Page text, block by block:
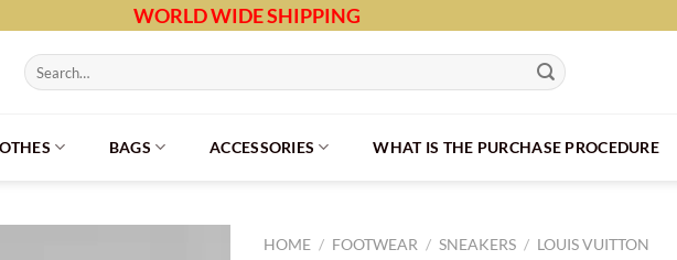
WORLD WIDE SHIPPING
Search
for:
BAGS ACCESSORIES WHAT IS THE PURCHASE PROCEDURE
HOME / FOOTWEAR / SNEAKERS / LOUIS VUITTON